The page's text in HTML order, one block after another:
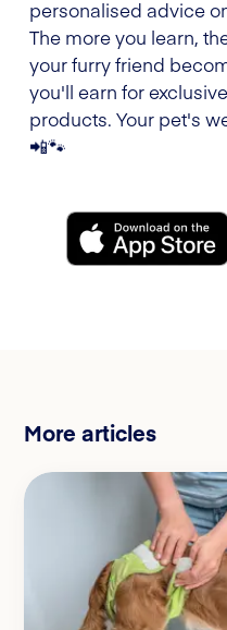
personalised advice
The more you learn,
your furry friend
you'll earn for
products. Your pet's
📲🐾
More articles